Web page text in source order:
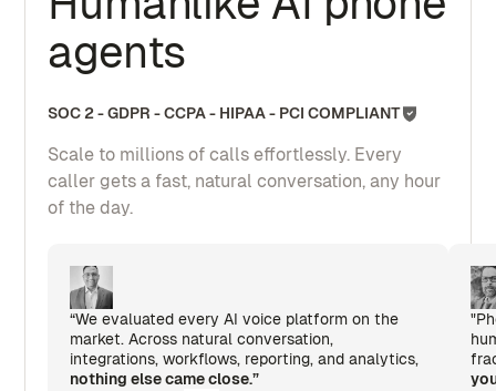
agents
SOC 2 - GDPR - CCPA - HIPAA - PCI COMPLIANT
Scale to millions of calls effortlessly. Every
caller gets a fast, natural conversation, any hour
of the day.
“We evaluated every AI voice platform on the
market. Across natural conversation,
integrations, workflows, reporting, and analytics,
nothing else came close.”